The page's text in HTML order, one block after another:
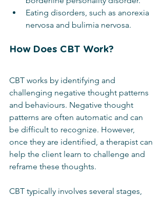
Eating disorders, such as anorexia
nervosa and bulimia nervosa.
How Does CBT Work?
CBT works by identifying and
challenging negative thought patterns
and behaviours. Negative thought
patterns are often automatic and can
be difficult to recognize. However,
once they are identified, a therapist can
help the client learn to challenge and
reframe these thoughts.
CBT typically involves several stages,